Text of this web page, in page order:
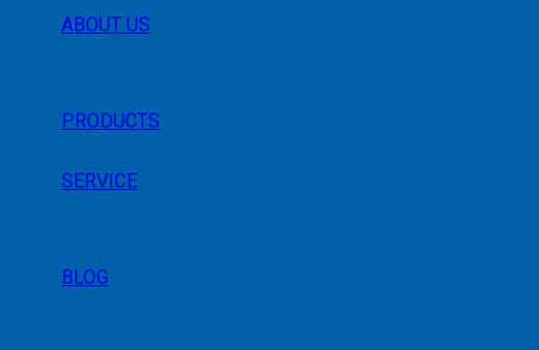
ABOUT US
PRODUCTS
SERVICE
BLOG